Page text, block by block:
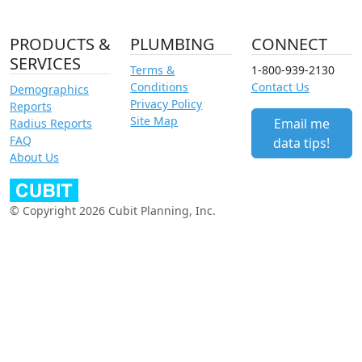
PRODUCTS &
SERVICES
Demographics
Reports
Radius Reports
FAQ
About Us
PLUMBING
Terms &
Conditions
Privacy Policy
Site Map
CONNECT
1-800-939-2130
Contact Us
Email me
data tips!
© Copyright 2026 Cubit Planning, Inc.